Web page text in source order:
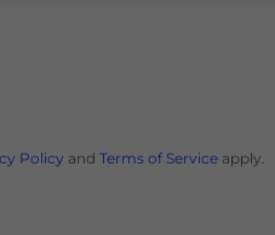
Policy andTerms of Service apply.